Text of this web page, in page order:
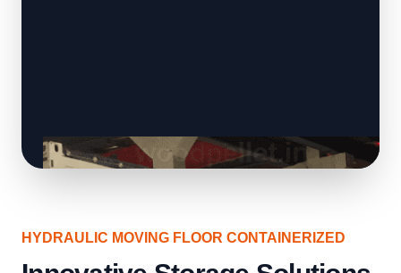
HYDRAULIC MOVING FLOOR CONTAINERIZED